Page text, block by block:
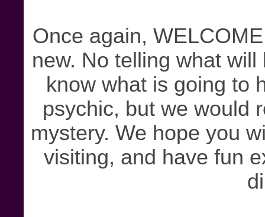
Once again,
new. No telling what
know what is going to
psychic, but we would
mystery. We hope you
visiting, and have fun